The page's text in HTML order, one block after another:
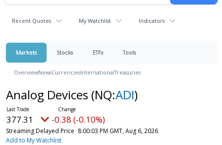
Recent Quotes My Watchlist Indicators
Markets Stocks ETFs Tools
OverviewNewsCurrenciesInternationalTreasuries
Analog Devices (NQ:ADI)
377.31 -0.38 (-0.10%)
Streaming Delayed Price 8:00:03 PM GMT, Aug 6, 2026
Add to My Watchlist